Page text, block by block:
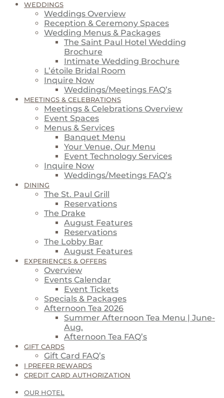
WEDDINGS
Weddings Overview
Reception & Ceremony Spaces
Wedding Menus & Packages
The Saint Paul Hotel Wedding
Brochure
Intimate Wedding Brochure
L’étoile Bridal Room
Inquire Now
Weddings/Meetings FAQ’s
MEETINGS & CELEBRATIONS
Meetings & Celebrations Overview
Event Spaces
Menus & Services
Banquet Menu
Your Venue, Our Menu
Event Technology Services
Inquire Now
Weddings/Meetings FAQ’s
DINING
The St. Paul Grill
Reservations
The Drake
August Features
Reservations
The Lobby Bar
August Features
EXPERIENCES & OFFERS
Overview
Events Calendar
Event Tickets
Specials & Packages
Afternoon Tea 2026
Summer Afternoon Tea Menu | June-
Aug.
Afternoon Tea FAQ’s
GIFT CARDS
Gift Card FAQ’s
I PREFER REWARDS
CREDIT CARD AUTHORIZATION
OUR HOTEL